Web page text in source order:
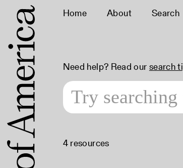
Home About Search
Need help? Read our search
4 resources